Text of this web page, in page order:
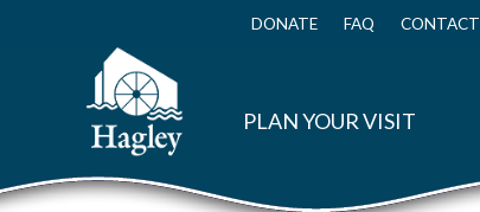
Top
DONATE FAQ CONTACT
PLAN YOUR VISIT